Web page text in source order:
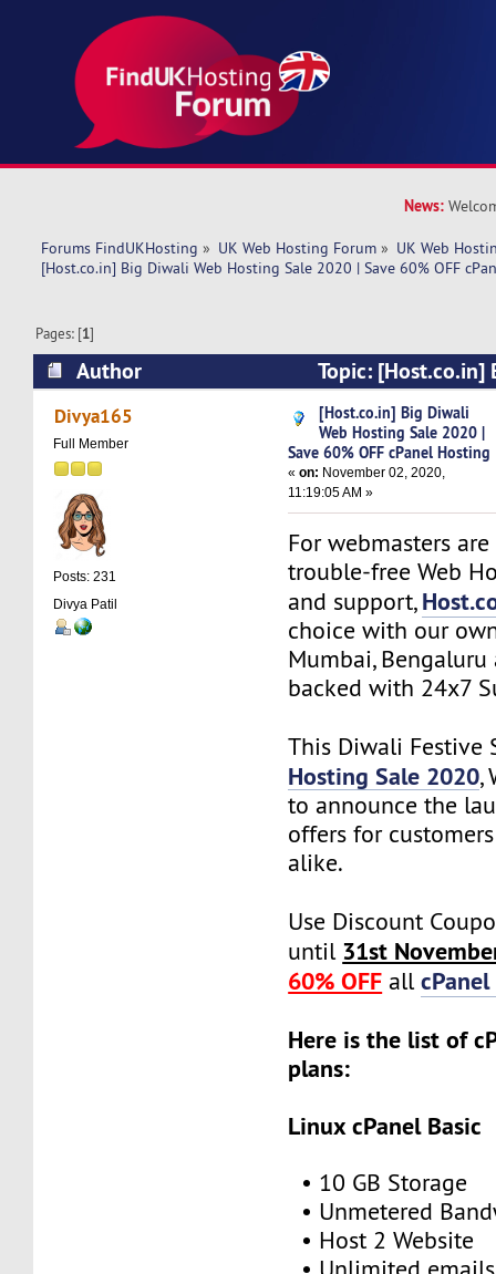
News:
Forums FindUKHosting » UK Web Hosting Forum » UK Web
[Host.co.in] Big Diwali Web Hosting Sale 2020 | Save 60% OFF
Pages: [1]
Author
Topic: [Host.co.in]
Hosting Sale 2020 | Save 60% OFF cPanel
times)
Divya165
Full Member
Posts: 231
Divya Patil
[Host.co.in] Big Diwali
Web Hosting Sale 2020 |
Save 60% OFF cPanel Hosting
«on: November 02, 2020,
11:19:05 AM »
For webmasters
trouble-free Web
and support,
choice with our
Mumbai,
backed with 24x7
This Diwali Festive
Hosting Sale 2020,
to announce the
offers for
alike.
Use Discount
until 31st
60% OFF all
Here is the list of
plans:
Linux cPanel Basic
• 10 GB Storage
• Unmetered
• Host 2 Website